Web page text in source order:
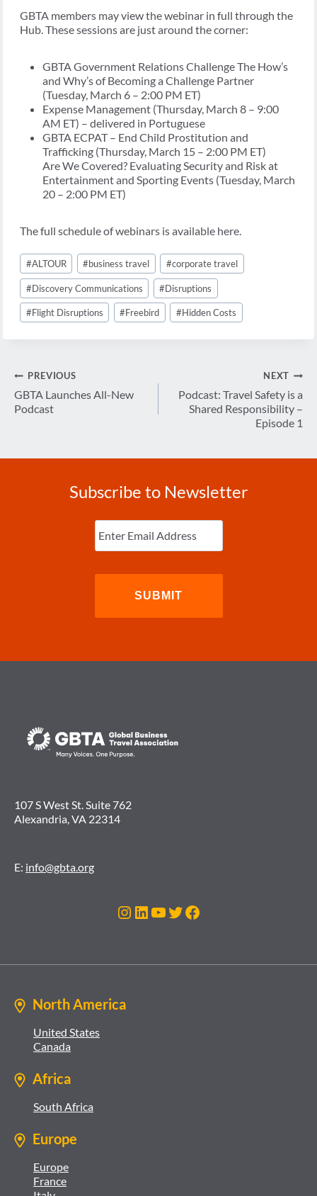
GBTA members may view the webinar in full through the
Hub. These sessions are just around the corner:
GBTA Government Relations Challenge The How’s
and Why’s of Becoming a Challenge Partner
(Tuesday, March 6 – 2:00 PM ET)
Expense Management (Thursday, March 8 – 9:00
AM ET) – delivered in Portuguese
GBTA ECPAT – End Child Prostitution and
Trafficking (Thursday, March 15 – 2:00 PM ET)
Are We Covered? Evaluating Security and Risk at
Entertainment and Sporting Events (Tuesday, March
20 – 2:00 PM ET)
The full schedule of webinars is available here.
Post
Tags:
#ALTOUR #business travel #corporate travel
#Discovery Communications #Disruptions
#Flight Disruptions #Freebird #Hidden Costs
Post
navigation
PREVIOUS
GBTA Launches All-New
Podcast
NEXT
Podcast: Travel Safety is a
Shared Responsibility –
Episode 1
Subscribe to Newsletter
Enter
Email (Required)
107 S West St. Suite 762
Alexandria, VA 22314
E: info@gbta.org
Instagram
LinkedIn
YouTube
Twitter
Facebook
North America
United States
Canada
Africa
South Africa
Europe
Europe
France